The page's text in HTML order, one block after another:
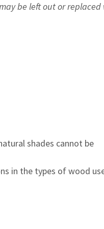
be left out or
shades cannot be
in the types of wood